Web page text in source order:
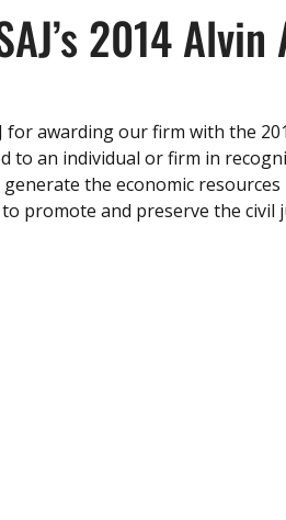
2014
for awarding our firm with the
to an individual or firm in
the economic
promote and preserve the civil